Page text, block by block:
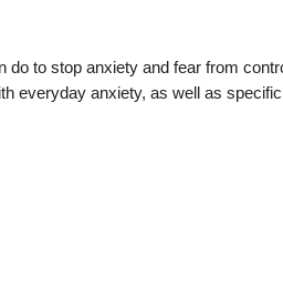
to stop anxiety and fear from
everyday anxiety, as well as